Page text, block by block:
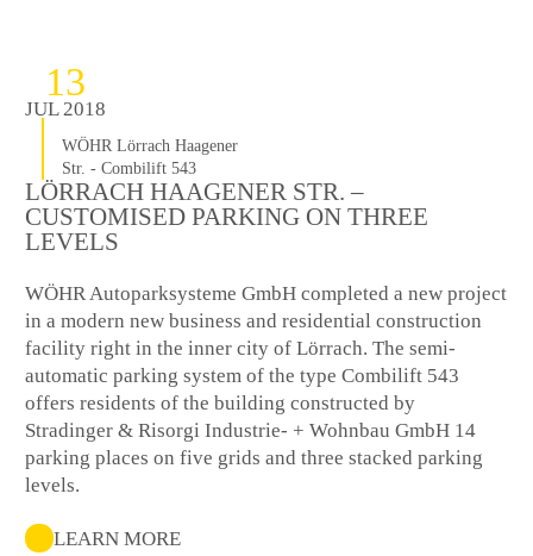
13
JUL 2018
WÖHR Lörrach Haagener
Str. - Combilift 543
LÖRRACH HAAGENER STR. –
CUSTOMISED PARKING ON THREE
LEVELS
WÖHR Autoparksysteme GmbH completed a new project
in a modern new business and residential construction
facility right in the inner city of Lörrach. The semi-
automatic parking system of the type Combilift 543
offers residents of the building constructed by
Stradinger & Risorgi Industrie- + Wohnbau GmbH 14
parking places on five grids and three stacked parking
levels.
LEARN MORE